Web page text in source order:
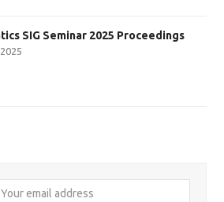
SIG Seminar 2025 Proceedings